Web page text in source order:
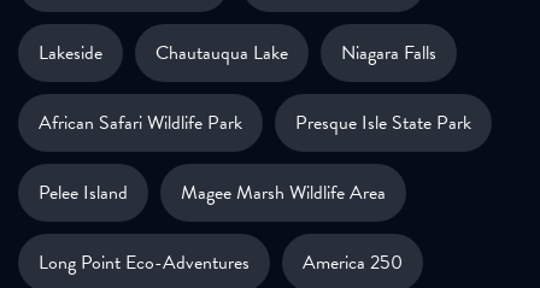
Lakeside Chautauqua Lake Niagara Falls
African Safari Wildlife Park Presque Isle State Park
Pelee Island Magee Marsh Wildlife Area
Long Point Eco-Adventures America 250